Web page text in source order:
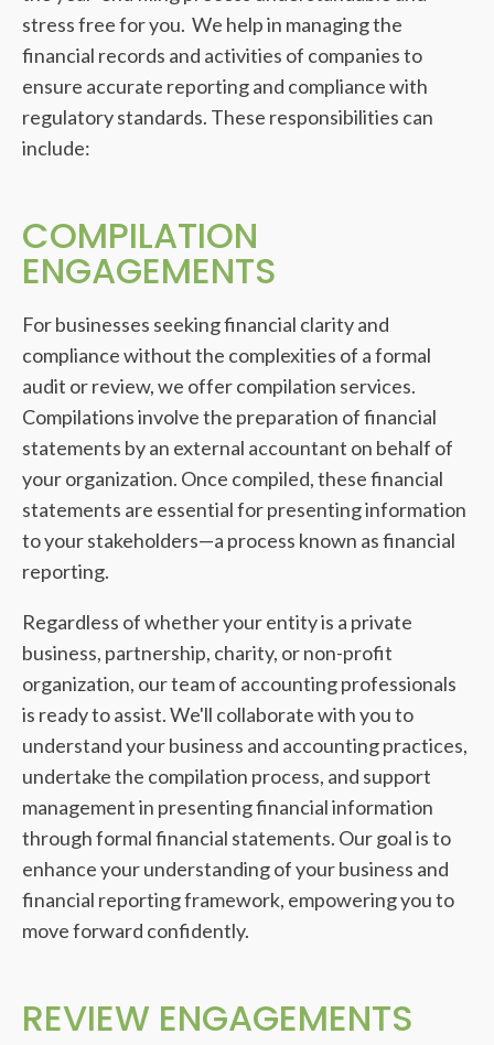
stress free for you. We help in managing the
financial records and activities of companies to
ensure accurate reporting and compliance with
regulatory standards. These responsibilities can
include:
COMPILATION
ENGAGEMENTS
For businesses seeking financial clarity and
compliance without the complexities of a formal
audit or review, we offer compilation services.
Compilations involve the preparation of financial
statements by an external accountant on behalf of
your organization. Once compiled, these financial
statements are essential for presenting information
to your stakeholders—a process known as financial
reporting.
Regardless of whether your entity is a private
business, partnership, charity, or non-profit
organization, our team of accounting professionals
is ready to assist. We'll collaborate with you to
understand your business and accounting practices,
undertake the compilation process, and support
management in presenting financial information
through formal financial statements. Our goal is to
enhance your understanding of your business and
financial reporting framework, empowering you to
move forward confidently.
REVIEW ENGAGEMENTS